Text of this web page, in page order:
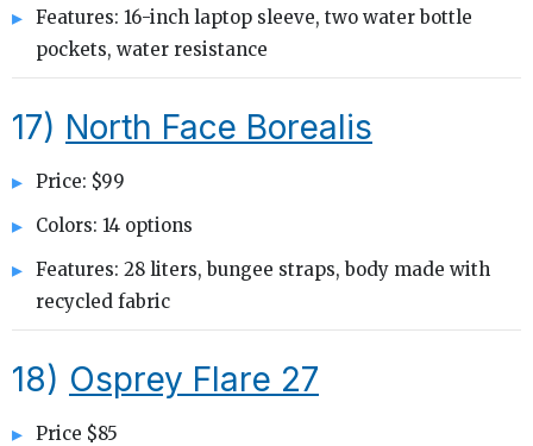
Features: 16-inch laptop sleeve, two water bottle
pockets, water resistance
17) North Face Borealis
Price: $99
Colors: 14 options
Features: 28 liters, bungee straps, body made with
recycled fabric
18) Osprey Flare 27
Price $85